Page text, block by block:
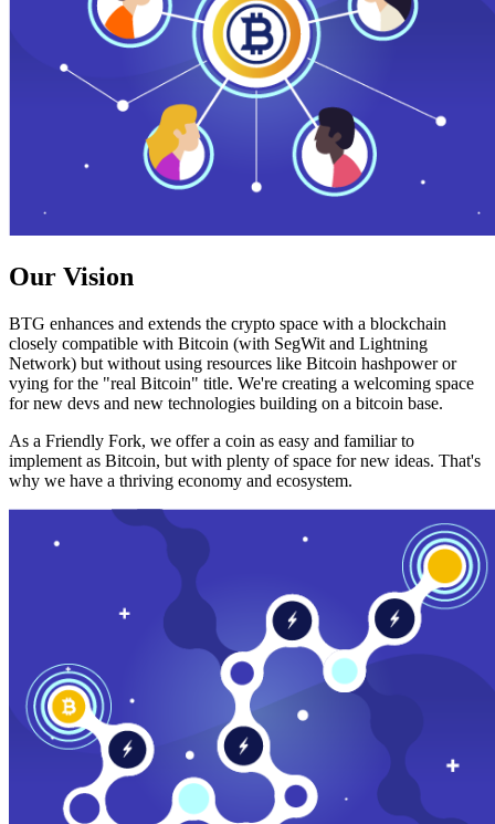
Our Vision
BTG enhances and extends the crypto space with a blockchain
closely compatible with Bitcoin (with SegWit and Lightning
Network) but without using resources like Bitcoin hashpower or
vying for the "real Bitcoin" title. We're creating a welcoming space
for new devs and new technologies building on a bitcoin base.
As a Friendly Fork, we offer a coin as easy and familiar to
implement as Bitcoin, but with plenty of space for new ideas. That's
why we have a thriving economy and ecosystem.